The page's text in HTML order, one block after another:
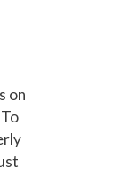
on